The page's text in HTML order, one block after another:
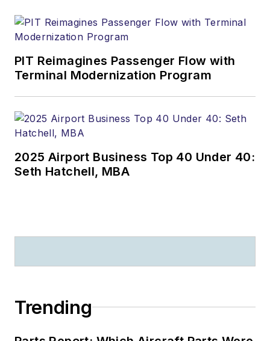
PIT Reimagines Passenger Flow with
Terminal Modernization Program
2025 Airport Business Top 40 Under 40:
Seth Hatchell, MBA
Trending